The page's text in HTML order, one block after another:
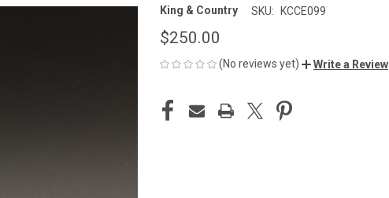
King & Country SKU: KCCE099
$250.00
(No reviews yet) Write a Review
CURRENT
STOCK: